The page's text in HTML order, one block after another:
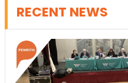
RECENT NEWS